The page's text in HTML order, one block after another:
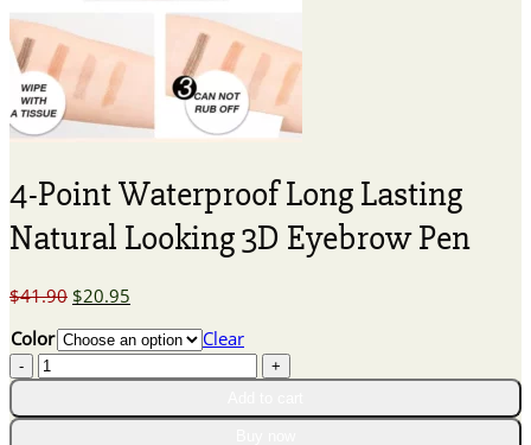
4-Point Waterproof Long Lasting
Natural Looking 3D Eyebrow Pen
$41.90 Original
was:
$20.95
is:
Color
Clear
4-
Point
Waterproof